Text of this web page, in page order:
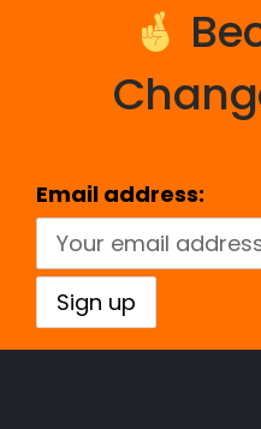
Email address: